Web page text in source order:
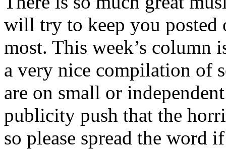
will try to keep you posted
most. This week’s column
a very nice compilation of
are on small or
publicity push that the
so please spread the word